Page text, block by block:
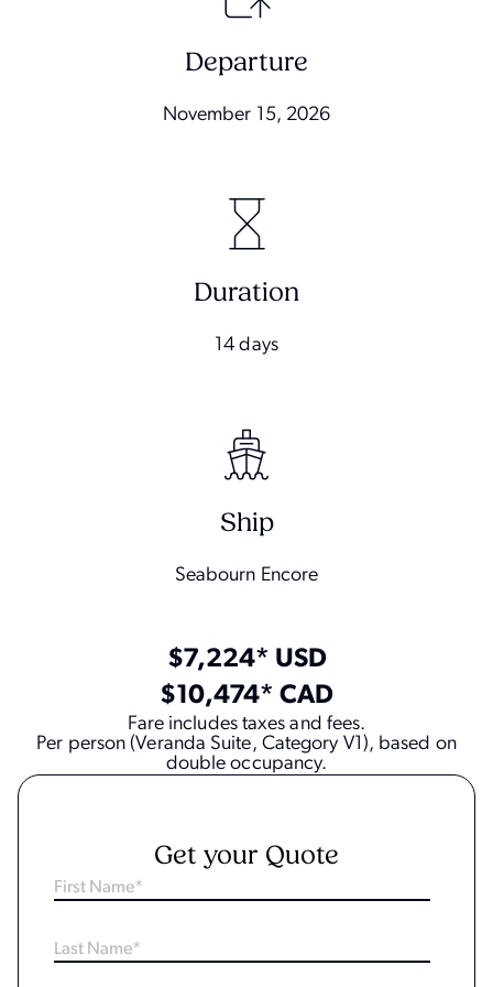
Departure
November 15, 2026
Duration
14 days
Ship
Seabourn Encore
$7,224* USD
$10,474* CAD
Fare includes taxes and fees.
Per person (Veranda Suite, Category V1), based on
double occupancy.
Get your Quote